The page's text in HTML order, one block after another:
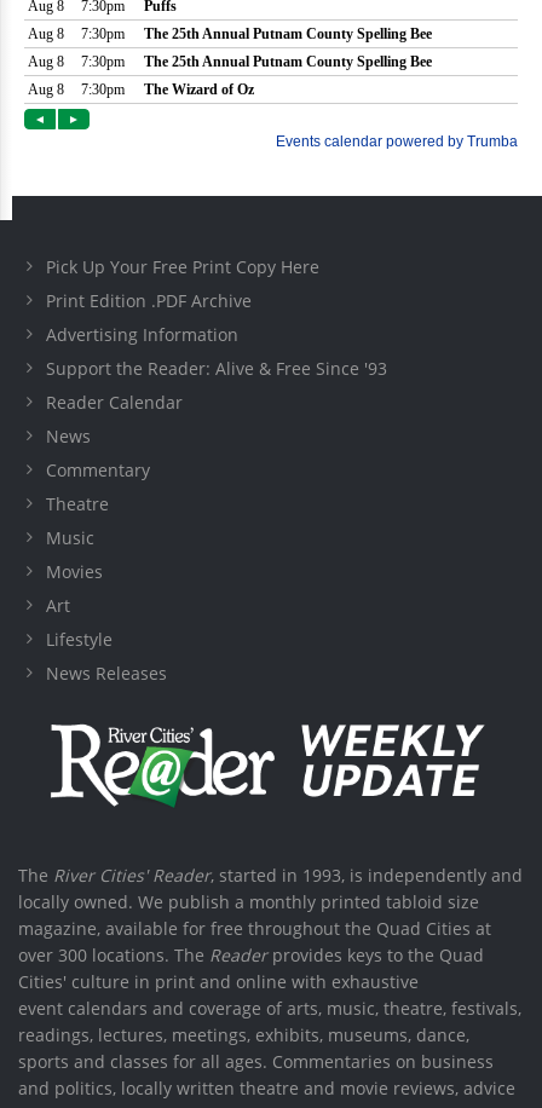
Pick Up Your Free Print Copy Here
Print Edition .PDF Archive
Advertising Information
Support the Reader: Alive & Free Since '93
Reader Calendar
News
Commentary
Theatre
Music
Movies
Art
Lifestyle
News Releases
The River Cities' Reader, started in 1993, is independently and
locally owned. We publish a monthly printed tabloid size
magazine, available for free throughout the Quad Cities at
over 300 locations. The Readerprovides keys to the Quad
Cities' culture in print and online with exhaustive
event calendars and coverage of arts, music, theatre, festivals,
readings, lectures, meetings, exhibits, museums, dance,
sports and classes for all ages. Commentaries on business
and politics, locally written theatre and movie reviews, advice